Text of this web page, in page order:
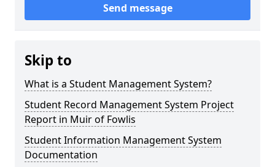
Send message
Skip to
What is a Student Management System?
Student Record Management System Project
Report in Muir of Fowlis
Student Information Management System
Documentation